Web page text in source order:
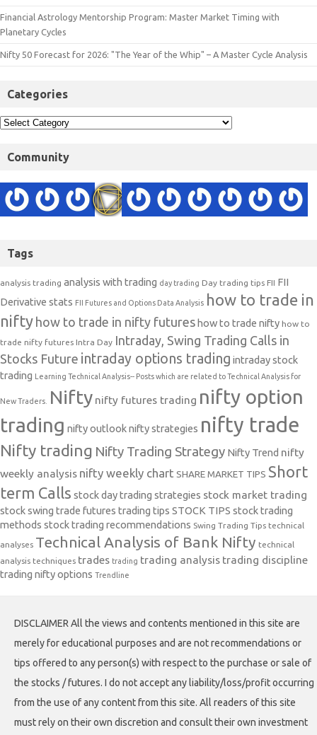
Financial Astrology Mentorship Program: Master Market Timing with
Planetary Cycles
Nifty 50 Forecast for 2026: "The Year of the Whip" – A Master Cycle Analysis
Categories
Community
Tags
analysis trading analysis with trading day trading Day trading tips FII FII
Derivative stats FII Futures and Options Data Analysis how to trade in
nifty how to trade in nifty futures how to trade nifty how to
trade nifty futures Intra Day Intraday, Swing Trading Calls in
Stocks Future intraday options trading intraday stock
trading Learning Technical Analysis-- Posts which are related to Technical Analysis for
New Traders. Nifty nifty futures trading nifty option
trading nifty outlooknifty strategies nifty trade
Nifty trading Nifty Trading Strategy Nifty Trend nifty
weekly analysis nifty weekly chart SHARE MARKET TIPS Short
term Calls stock day trading strategies stock market trading
stock swing trade futures trading tips STOCK TIPS stock trading
methods stock trading recommendations Swing Trading Tips technical
analyses Technical Analysis of Bank Nifty technical
analysis techniques trades trading trading analysis trading discipline
trading nifty options Trendline
DISCLAIMER All the views and contents mentioned in this site are
merely for educational purposes and are not recommendations or
tips offered to any person(s) with respect to the purchase or sale of
the stocks / futures. I do not accept any liability/loss/profit occurring
from the use of any content from this site. All readers of this site
must rely on their own discretion and consult their own investment